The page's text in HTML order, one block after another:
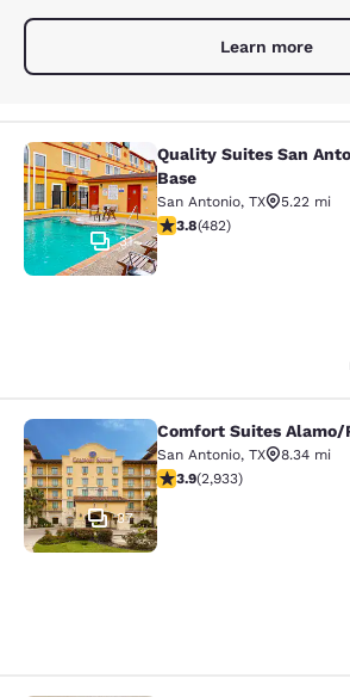
Learn more
Quality Suites San
31
Quality Suites San
Base
San Antonio, TX
5.22 mi
3.75 stars rating. Good. 482
3.8(482)
Comfort Suites Alamo/
37
Comfort Suites
San Antonio, TX
8.34 mi
3.92 stars rating. Good.
3.9(2,933)